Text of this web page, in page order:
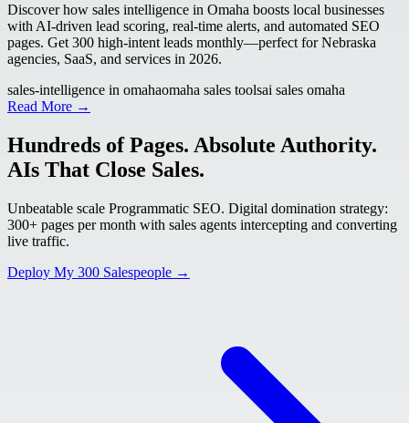
Discover how sales intelligence in Omaha boosts local businesses
with AI-driven lead scoring, real-time alerts, and automated SEO
pages. Get 300 high-intent leads monthly—perfect for Nebraska
agencies, SaaS, and services in 2026.
sales-intelligence in omahaomaha sales toolsai sales omaha
Read More →
Hundreds of Pages. Absolute Authority.
AIs That Close Sales.
Unbeatable scale Programmatic SEO. Digital domination strategy:
300+ pages per month with sales agents intercepting and converting
live traffic.
Deploy My 300 Salespeople →